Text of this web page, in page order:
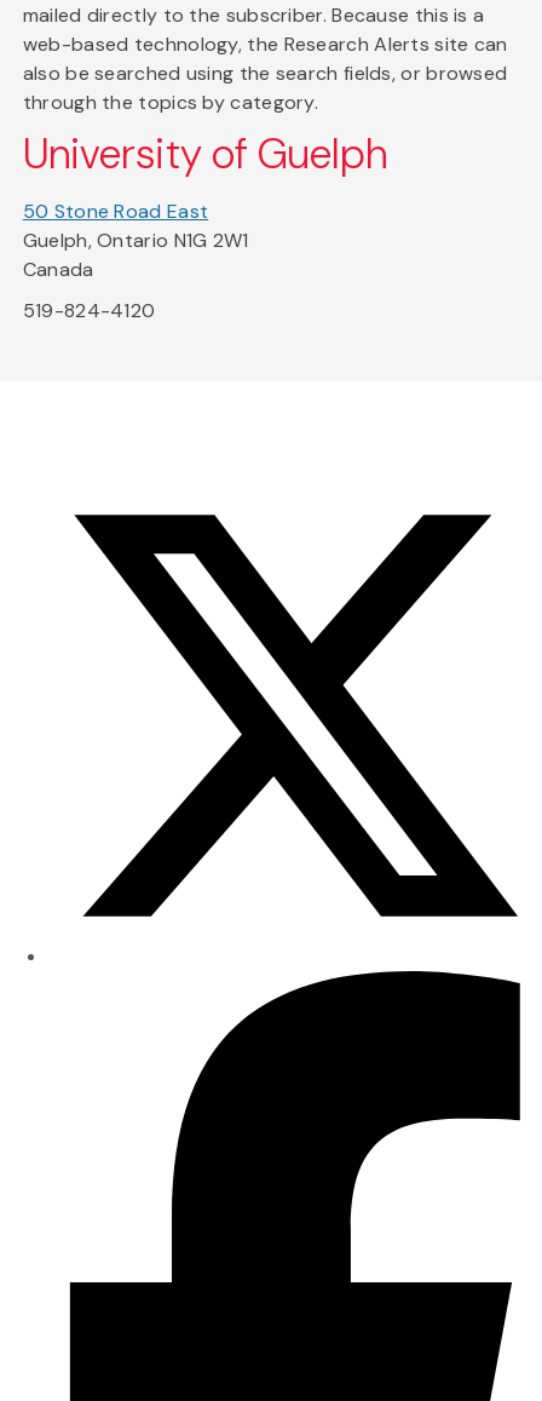
mailed directly to the subscriber. Because this is a
web-based technology, the Research Alerts site can
also be searched using the search fields, or browsed
through the topics by category.
University of Guelph
50 Stone Road East
Guelph, Ontario N1G 2W1
Canada
519-824-4120